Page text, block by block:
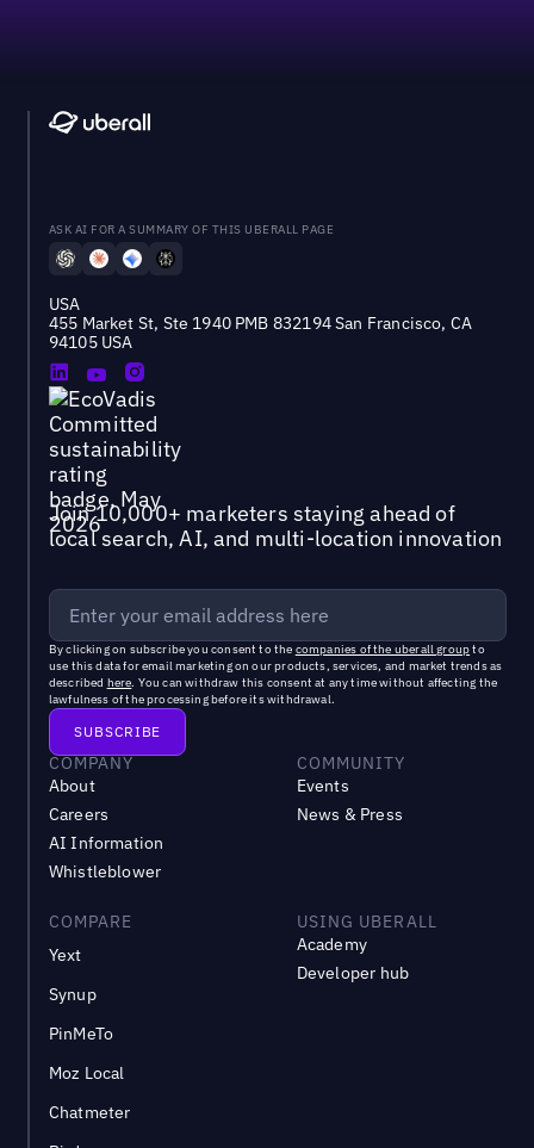
ASK AI FOR A SUMMARY OF THIS UBERALL PAGE
USA
455 Market St, Ste 1940 PMB 832194 San Francisco, CA
94105 USA
Join 10,000+ marketers staying ahead of
local search, AI, and multi-location innovation
By clicking on subscribe you consent to the companies of the uberall groupto
use this data for email marketing on our products, services, and market trends as
described here. You can withdraw this consent at any time without affecting the
lawfulness of the processing before its withdrawal.
COMPANY
About
Careers
AI Information
Whistleblower
COMMUNITY
Events
News & Press
COMPARE
Yext
Synup
PinMeTo
Moz Local
Chatmeter
USING UBERALL
Academy
Developer hub